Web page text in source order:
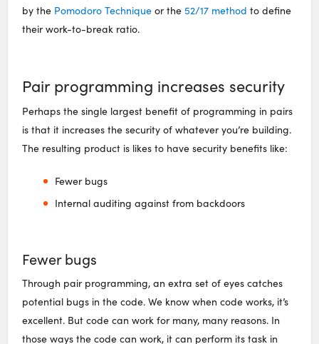
by the Pomodoro Technique or the 52/17 method to define
their work-to-break ratio.
Pair programming increases security
Perhaps the single largest benefit of programming in pairs
is that it increases the security of whatever you’re building.
The resulting product is likes to have security benefits like:
Fewer bugs
Internal auditing against from backdoors
Fewer bugs
Through pair programming, an extra set of eyes catches
potential bugs in the code. We know when code works, it’s
excellent. But code can work for many, many reasons. In
those ways the code can work, it can perform its task in